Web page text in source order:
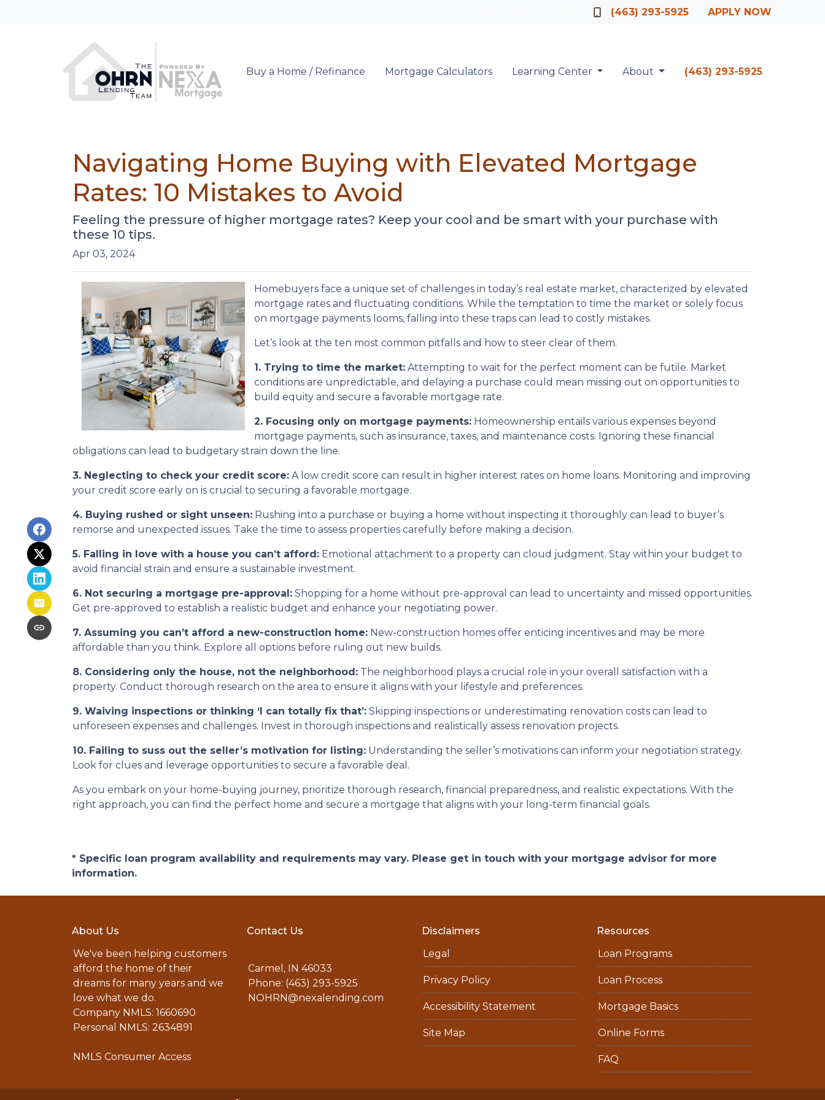
(463) 293-5925 APPLY NOW
Buy a Home / Refinance Mortgage Calculators Learning Center About (463) 293-5925
Navigating Home Buying with Elevated Mortgage
Rates: 10 Mistakes to Avoid
Feeling the pressure of higher mortgage rates? Keep your cool and be smart with your purchase with
these 10 tips.
Apr 03, 2024
Homebuyers face a unique set of challenges in today’s real estate market, characterized by elevated
mortgage rates and fluctuating conditions. While the temptation to time the market or solely focus
on mortgage payments looms, falling into these traps can lead to costly mistakes.
Let’s look at the ten most common pitfalls and how to steer clear of them.
1. Trying to time the market: Attempting to wait for the perfect moment can be futile. Market
conditions are unpredictable, and delaying a purchase could mean missing out on opportunities to
build equity and secure a favorable mortgage rate.
2. Focusing only on mortgage payments: Homeownership entails various expenses beyond
mortgage payments, such as insurance, taxes, and maintenance costs. Ignoring these financial
obligations can lead to budgetary strain down the line.
3. Neglecting to check your credit score: A low credit score can result in higher interest rates on home loans. Monitoring and improving
your credit score early on is crucial to securing a favorable mortgage.
4. Buying rushed or sight unseen: Rushing into a purchase or buying a home without inspecting it thoroughly can lead to buyer’s
remorse and unexpected issues. Take the time to assess properties carefully before making a decision.
5. Falling in love with a house you can’t afford: Emotional attachment to a property can cloud judgment. Stay within your budget to
avoid financial strain and ensure a sustainable investment.
6. Not securing a mortgage pre-approval: Shopping for a home without pre-approval can lead to uncertainty and missed opportunities.
Get pre-approved to establish a realistic budget and enhance your negotiating power.
7. Assuming you can’t afford a new-construction home: New-construction homes offer enticing incentives and may be more
affordable than you think. Explore all options before ruling out new builds.
8. Considering only the house, not the neighborhood: The neighborhood plays a crucial role in your overall satisfaction with a
property. Conduct thorough research on the area to ensure it aligns with your lifestyle and preferences.
9. Waiving inspections or thinking ‘I can totally fix that’: Skipping inspections or underestimating renovation costs can lead to
unforeseen expenses and challenges. Invest in thorough inspections and realistically assess renovation projects.
10. Failing to suss out the seller’s motivation for listing: Understanding the seller’s motivations can inform your negotiation strategy.
Look for clues and leverage opportunities to secure a favorable deal.
As you embark on your home-buying journey, prioritize thorough research, financial preparedness, and realistic expectations. With the
right approach, you can find the perfect home and secure a mortgage that aligns with your long-term financial goals.
* Specific loan program availability and requirements may vary. Please get in touch with your mortgage advisor for more
information.
About Us
We've been helping customers
afford the home of their
dreams for many years and we
love what we do.
Company NMLS: 1660690
Personal NMLS: 2634891
NMLS Consumer Access
Contact Us
Carmel, IN 46033
Phone: (463) 293-5925
NOHRN@nexalending.com
Disclaimers
Legal
Privacy Policy
Accessibility Statement
Site Map
Resources
Loan Programs
Loan Process
Mortgage Basics
Online Forms
FAQ